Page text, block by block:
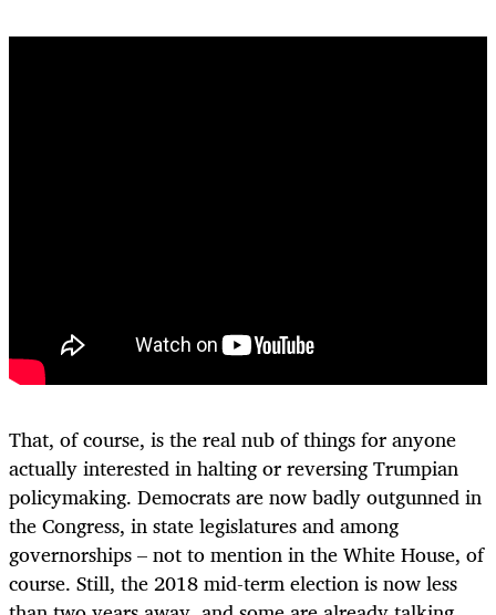
That, of course, is the real nub of things for anyone
actually interested in halting or reversing Trumpian
policymaking. Democrats are now badly outgunned in
the Congress, in state legislatures and among
governorships – not to mention in the White House, of
course. Still, the 2018 mid-term election is now less